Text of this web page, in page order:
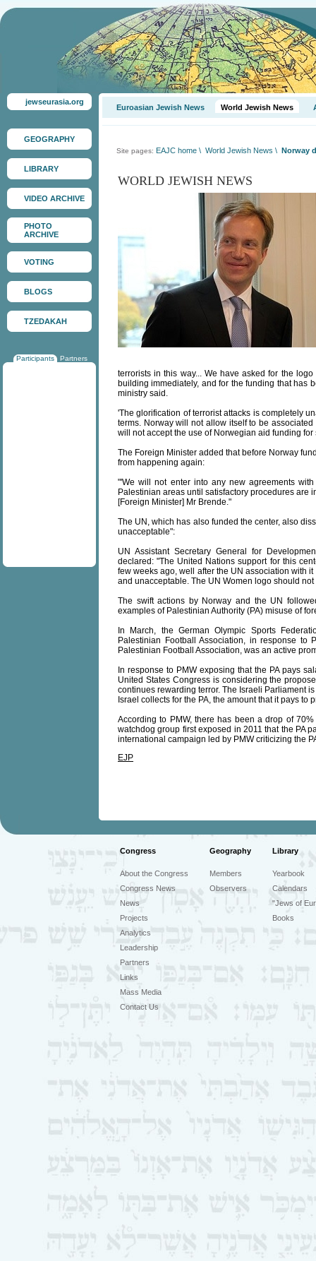
jewseurasia.org
GEOGRAPHY
LIBRARY
VIDEO ARCHIVE
PHOTO
ARCHIVE
VOTING
BLOGS
TZEDAKAH
Participants Partners
Euroasian Jewish News World Jewish News
Site pages: EAJC home \ World Jewish News \ Norway
WORLD JEWISH NEWS
terrorists in this way... We have asked for the
building immediately, and for the funding that has
ministry said.
'The glorification of terrorist attacks is completely
terms. Norway will not allow itself to be
will not accept the use of Norwegian aid funding
The Foreign Minister added that before Norway
from happening again:
"'We will not enter into any new agreements
Palestinian areas until satisfactory procedures are
[Foreign Minister] Mr Brende."
The UN, which has also funded the center, also
unacceptable":
UN Assistant Secretary General for
declared: "The United Nations support for this
few weeks ago, well after the UN association with
and unacceptable. The UN Women logo should
The swift actions by Norway and the UN
examples of Palestinian Authority (PA) misuse of
In March, the German Olympic Sports
Palestinian Football Association, in response
Palestinian Football Association, was an active
In response to PMW exposing that the PA pays
United States Congress is considering the
continues rewarding terror. The Israeli Parliament
Israel collects for the PA, the amount that it pays to
According to PMW, there has been a drop of
watchdog group first exposed in 2011 that the PA
international campaign led by PMW criticizing the
EJP
Congress Geography Library
About the Congress
Congress News
News
Projects
Analytics
Leadership
Partners
Links
Mass Media
Contact Us
Members
Observers
Yearbook
Calendars
"Jews of
Books